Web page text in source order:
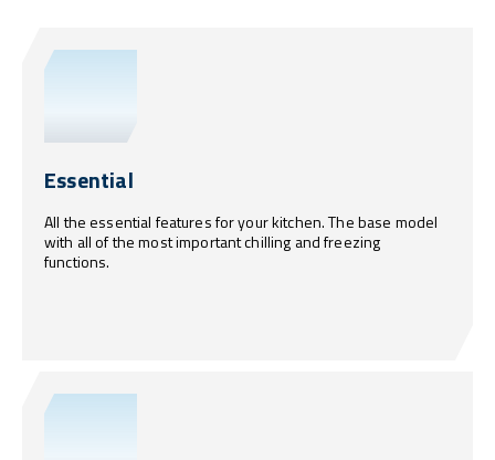
Essential
All the essential features for your kitchen. The base model
with all of the most important chilling and freezing
functions.